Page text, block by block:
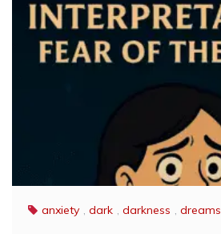
anxiety , dark , darkness , dreams